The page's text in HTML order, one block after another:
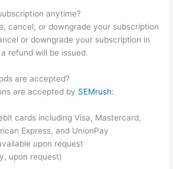
anytime?
cancel, or downgrade your subscription
or downgrade your subscription in
refund will be issued.
are accepted?
are accepted by SEMrush:
cards including Visa, Mastercard,
Express, and UnionPay
upon request
upon request)